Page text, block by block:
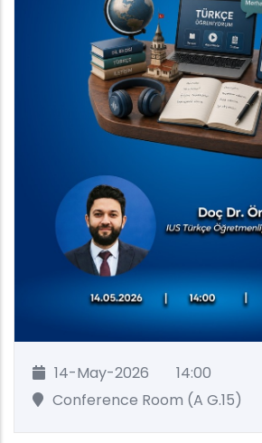
14-May-2026
14:00
Conference Room (A G.15)